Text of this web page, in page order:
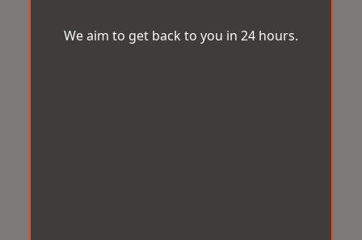
We aim to get back to you in 24 hours.